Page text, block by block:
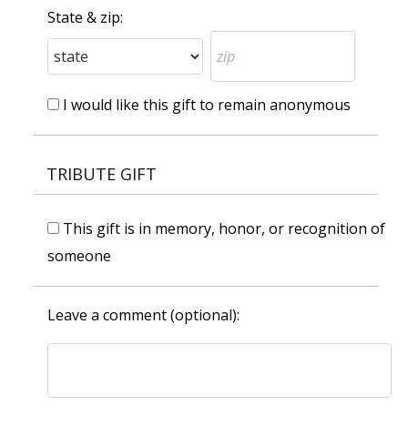
State & zip:
I would like this gift to remain anonymous
TRIBUTE GIFT
This gift is in memory, honor, or recognition of
someone
Leave a comment (optional):